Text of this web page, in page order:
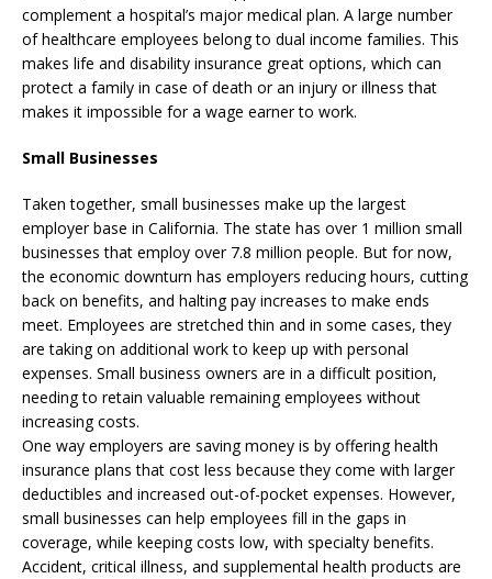
complement a hospital’s major medical plan. A large number
of healthcare employees belong to dual income families. This
makes life and disability insurance great options, which can
protect a family in case of death or an injury or illness that
makes it impossible for a wage earner to work.
Small Businesses
Taken together, small businesses make up the largest
employer base in California. The state has over 1 million small
businesses that employ over 7.8 million people. But for now,
the economic downturn has employers reducing hours, cutting
back on benefits, and halting pay increases to make ends
meet. Employees are stretched thin and in some cases, they
are taking on additional work to keep up with personal
expenses. Small business owners are in a difficult position,
needing to retain valuable remaining employees without
increasing costs.
One way employers are saving money is by offering health
insurance plans that cost less because they come with larger
deductibles and increased out-of-pocket expenses. However,
small businesses can help employees fill in the gaps in
coverage, while keeping costs low, with specialty benefits.
Accident, critical illness, and supplemental health products are